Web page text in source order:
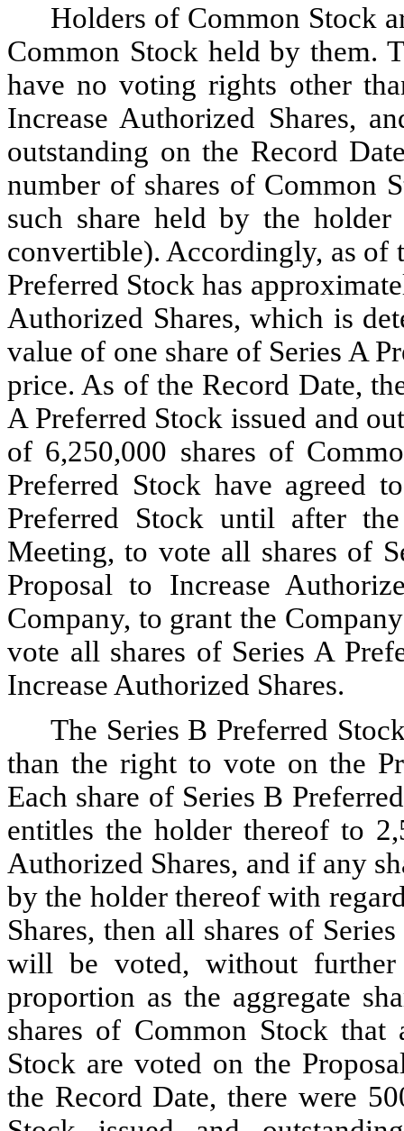
Holders of Common Stock
Common Stock held by them.
have no voting rights other
Increase Authorized Shares,
outstanding on the Record
number of shares of Common
such share held by the
convertible). Accordingly, as of
Preferred Stock has
Authorized Shares, which is
value of one share of Series A
price. As of the Record Date,
A Preferred Stock issued and
of 6,250,000 shares of
Preferred Stock have agreed
Preferred Stock until after
Meeting, to vote all shares of
Proposal to Increase
Company, to grant the
vote all shares of Series A
Increase Authorized Shares.
The Series B Preferred
than the right to vote on the
Each share of Series B
entitles the holder thereof to
Authorized Shares, and if any
by the holder thereof with
Shares, then all shares of
will be voted, without
proportion as the aggregate
shares of Common Stock that
Stock are voted on the
the Record Date, there were